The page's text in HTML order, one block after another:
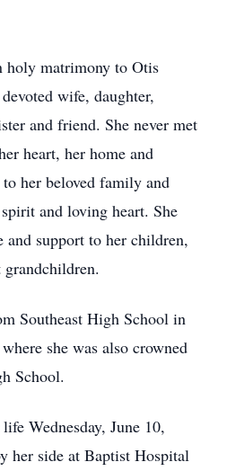
holy matrimony to Otis
wife, daughter,
and friend. She never met
heart, her home and
her beloved family and
and loving heart. She
and support to her children,
Southeast High School in
she was also crowned
School.
Wednesday, June 10,
her side at Baptist Hospital